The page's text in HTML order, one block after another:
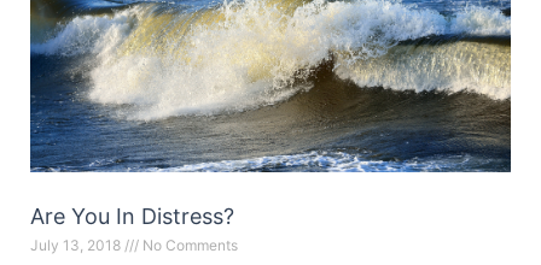
Are You In Distress?
July 13, 2018 No Comments